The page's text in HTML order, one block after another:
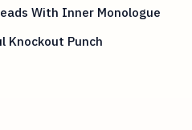
With Inner Monologue
Knockout Punch